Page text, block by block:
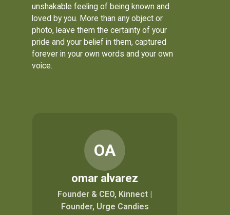
unshakable feeling of being known and
loved by you. More than any object or
photo, leave them the certainty of your
pride and your belief in them, captured
forever in your own words and your own
voice.
OA
omar alvarez
Founder & CEO, Kinnect |
Founder, Urge Candies